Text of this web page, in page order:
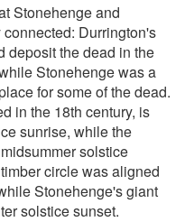
Stonehenge and
Durrington's
deposit the dead in the
Stonehenge was a
for some of the dead.
in the 18th century, is
sunrise, while the
solstice
circle was aligned
Stonehenge's giant
solstice sunset.